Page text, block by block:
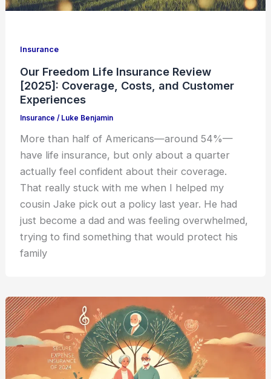
Insurance
Our Freedom Life Insurance Review
[2025]: Coverage, Costs, and Customer
Experiences
Insurance / Luke Benjamin
More than half of Americans—around 54%—
have life insurance, but only about a quarter
actually feel confident about their coverage.
That really stuck with me when I helped my
cousin Jake pick out a policy last year. He had
just become a dad and was feeling overwhelmed,
trying to find something that would protect his
family